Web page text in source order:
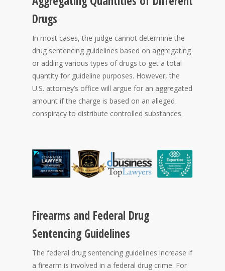
Drugs
In most cases, the judge cannot determine the
drug sentencing guidelines based on aggregating
or adding various types of drugs to get a total
quantity for guideline purposes. However, the
U.S. attorney’s office will argue for an aggregated
amount if the charge is based on an alleged
conspiracy to distribute controlled substances.
Firearms and Federal Drug
Sentencing Guidelines
The federal drug sentencing guidelines increase if
a firearm is involved in a federal drug crime. For